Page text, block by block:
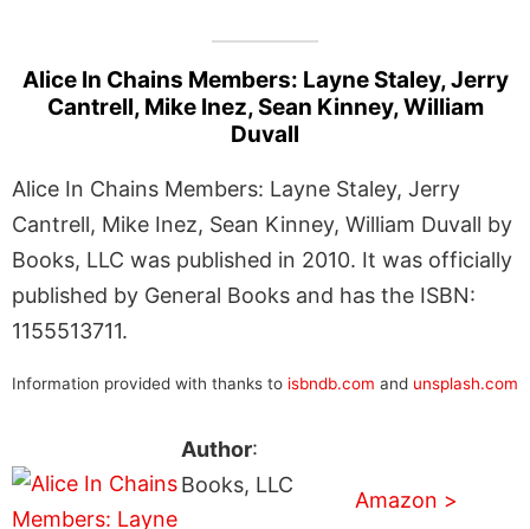
Alice In Chains Members: Layne Staley, Jerry
Cantrell, Mike Inez, Sean Kinney, William
Duvall
Alice In Chains Members: Layne Staley, Jerry
Cantrell, Mike Inez, Sean Kinney, William Duvall by
Books, LLC was published in 2010. It was officially
published by General Books and has the ISBN:
1155513711.
Information provided with thanks to isbndb.com and unsplash.com
Author:
Books, LLC
Amazon >